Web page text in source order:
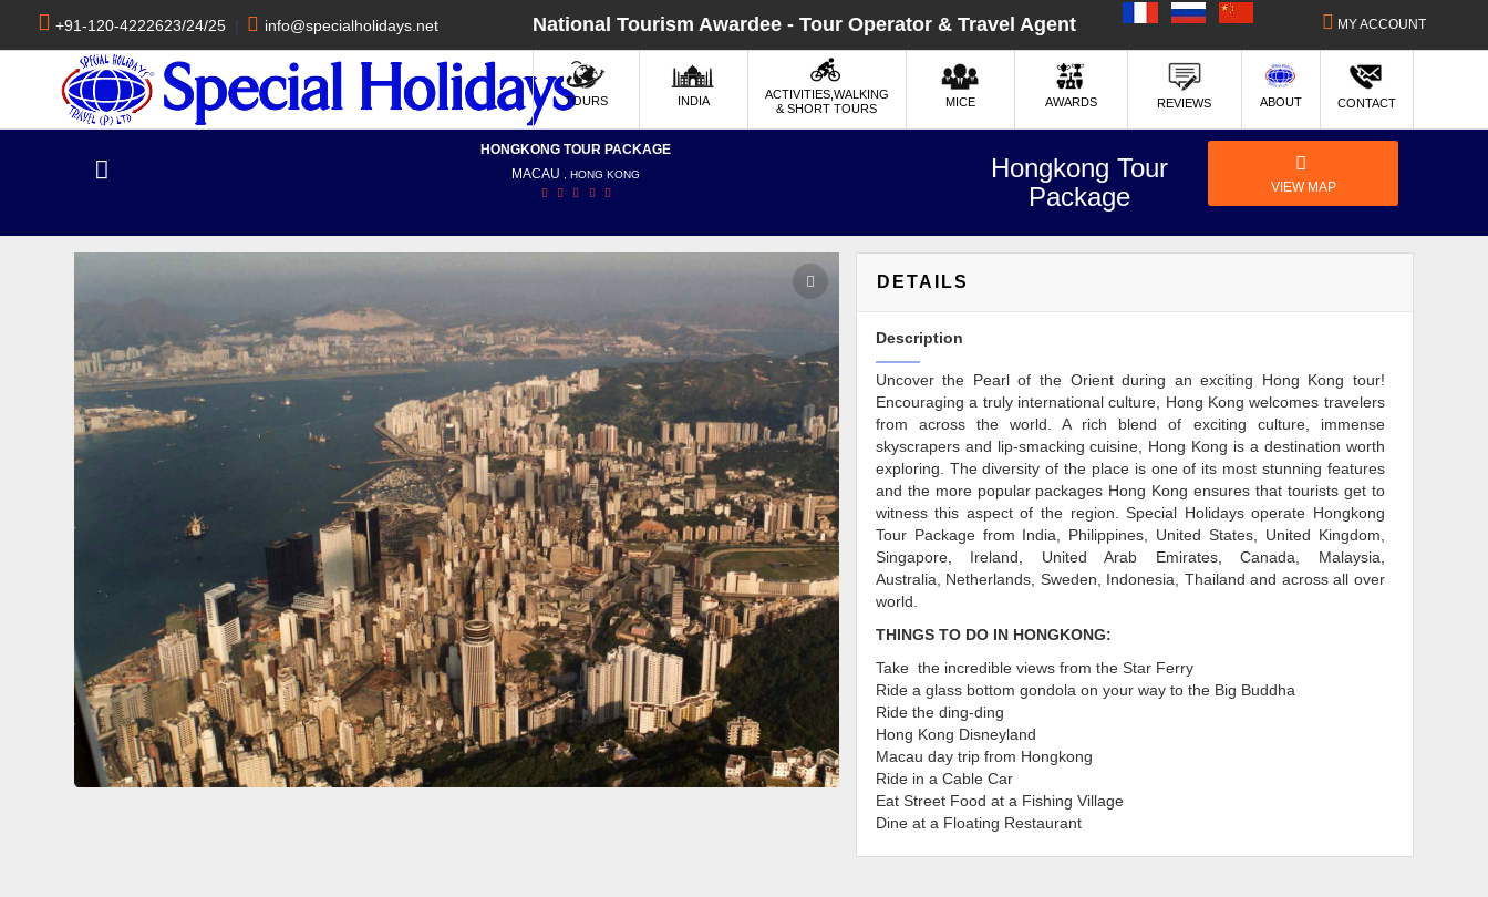
+91-120-4222623/24/25 | info@specialholidays.net National Tourism Awardee - Tour Operator & Travel Agent
|
MY ACCOUNT
TOURS INDIA
ACTIVITIES,WALKING
& SHORT TOURS
MICE AWARDS REVIEWS ABOUT CONTACT
HONGKONG TOUR PACKAGE
MACAU
, HONG KONG
VIEW MAP
Hongkong Tour
Package
DETAILS
Description
Uncover the Pearl of the Orient during an exciting Hong Kong tour!
Encouraging a truly international culture, Hong Kong welcomes travelers
from across the world. A rich blend of exciting culture, immense
skyscrapers and lip-smacking cuisine, Hong Kong is a destination worth
exploring. The diversity of the place is one of its most stunning features
and the more popular packages Hong Kong ensures that tourists get to
witness this aspect of the region. Special Holidays operate Hongkong
Tour Package from India, Philippines, United States, United Kingdom,
Singapore, Ireland, United Arab Emirates, Canada, Malaysia,
Australia, Netherlands, Sweden, Indonesia, Thailand and across all over
world.
THINGS TO DO IN HONGKONG:
Take the incredible views from the Star Ferry
Ride a glass bottom gondola on your way to the Big Buddha
Ride the ding-ding
Hong Kong Disneyland
Macau day trip from Hongkong
Ride in a Cable Car
Eat Street Food at a Fishing Village
Dine at a Floating Restaurant